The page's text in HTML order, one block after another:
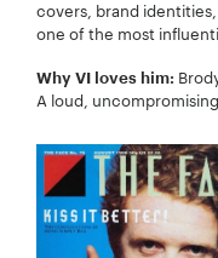
covers, brand
one of the most
Why VI loves him:
A loud,